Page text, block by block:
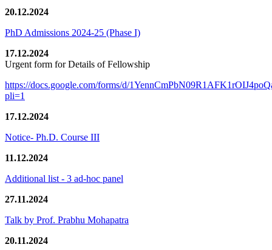
20.12.2024
PhD Admissions 2024-25 (Phase I)
17.12.2024
Urgent form for Details of Fellowship
https://docs.google.com/forms/d/
pli=1
17.12.2024
Notice- Ph.D. Course III
11.12.2024
Additional list - 3 ad-hoc panel
27.11.2024
Talk by Prof. Prabhu Mohapatra
20.11.2024